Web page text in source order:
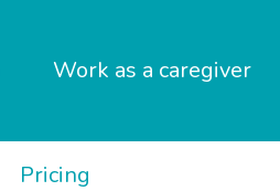
Work as a caregiver
Pricing